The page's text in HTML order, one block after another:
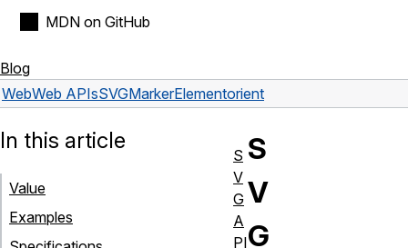
MDN on GitHub
Blog
WebWeb APIsSVGMarkerElementorient
S
V
G
In this article
Value
Examples
S
V
G
A
PI